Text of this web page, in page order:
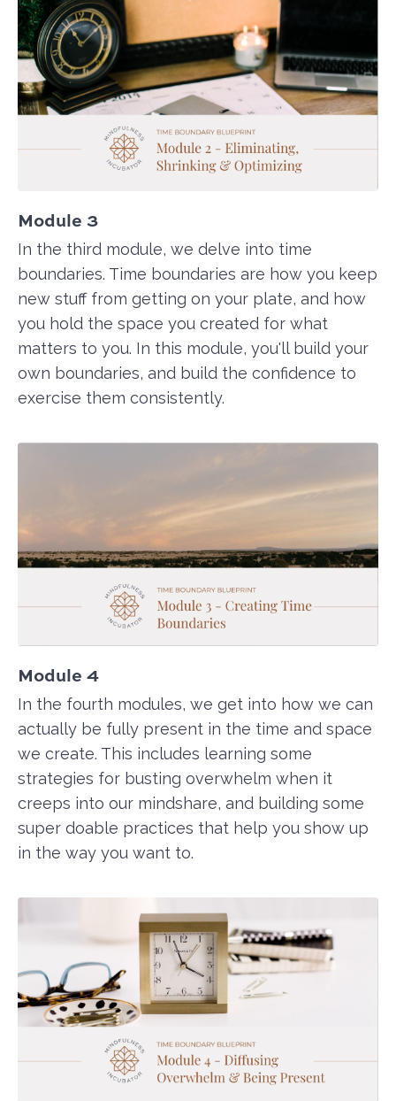
Module 3
In the third module, we delve into time
boundaries. Time boundaries are how you keep
new stuff from getting on your plate, and how
you hold the space you created for what
matters to you. In this module, you'll build your
own boundaries, and build the confidence to
exercise them consistently.
Module 4
In the fourth modules, we get into how we can
actually be fully present in the time and space
we create. This includes learning some
strategies for busting overwhelm when it
creeps into our mindshare, and building some
super doable practices that help you show up
in the way you want to.